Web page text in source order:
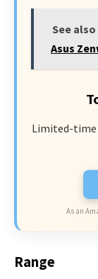
See also
Asus
Limited-time
As an
Range